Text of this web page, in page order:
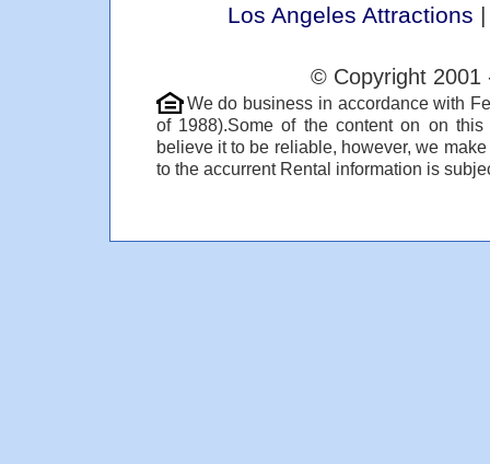
Los Angeles Attractions
© Copyright
We do business in accordance with
of 1988).Some of the content on on
believe it to be reliable, however, we
to the accurrent Rental information is